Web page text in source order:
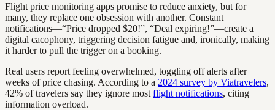
Flight price monitoring apps promise to reduce anxiety, but for
many, they replace one obsession with another. Constant
notifications—“Price dropped $20!”, “Deal expiring!”—create a
digital cacophony, triggering decision fatigue and, ironically, making
it harder to pull the trigger on a booking.
Real users report feeling overwhelmed, toggling off alerts after
weeks of price chasing. According to a 2024 survey by Viatravelers,
42% of travelers say they ignore most flight notifications, citing
information overload.